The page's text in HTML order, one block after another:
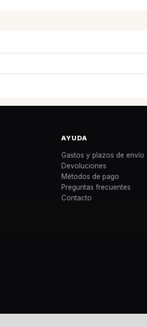
AYUDA
Gastos y plazos de envío
Devoluciones
Métodos de pago
Preguntas frecuentes
Contacto